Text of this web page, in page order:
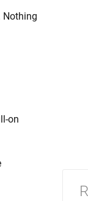
Nothing
on